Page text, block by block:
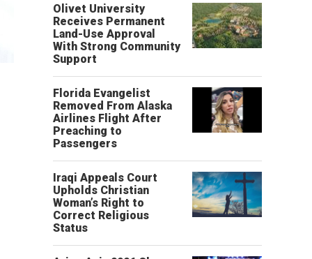
Olivet University
Receives Permanent
Land-Use Approval
With Strong Community
Support
Florida Evangelist
Removed From Alaska
Airlines Flight After
Preaching to
Passengers
Iraqi Appeals Court
Upholds Christian
Woman’s Right to
Correct Religious
Status